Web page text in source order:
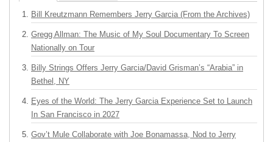
Bill Kreutzmann Remembers Jerry Garcia (From the Archives)
Gregg Allman: The Music of My Soul Documentary To Screen
Nationally on Tour
Billy Strings Offers Jerry Garcia/David Grisman’s “Arabia” in
Bethel, NY
Eyes of the World: The Jerry Garcia Experience Set to Launch
In San Francisco in 2027
Gov’t Mule Collaborate with Joe Bonamassa, Nod to Jerry